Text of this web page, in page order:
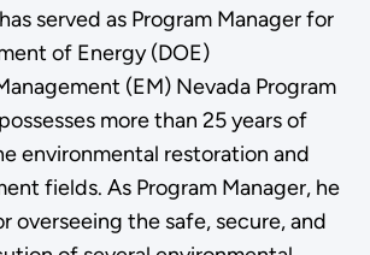
served as Program Manager for
of Energy (DOE)
(EM) Nevada Program
more than 25 years of
environmental restoration and
fields. As Program Manager, he
overseeing the safe, secure, and